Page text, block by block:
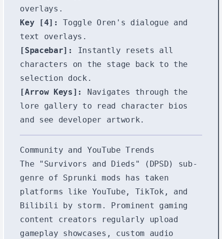
overlays.
Key [4]:
Toggle Oren's dialogue and
text overlays.
[Spacebar]:
Instantly resets all
characters on the stage back to the
selection dock.
[Arrow Keys]:
Navigates through the
lore gallery to read character bios
and see developer artwork.
Community and YouTube Trends
The "Survivors and Dieds" (DPSD) sub-
genre of Sprunki mods has taken
platforms like YouTube, TikTok, and
Bilibili by storm. Prominent gaming
content creators regularly upload
gameplay showcases, custom audio